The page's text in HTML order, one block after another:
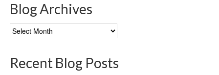
Blog Archives
Blog
Archives
Recent Blog Posts